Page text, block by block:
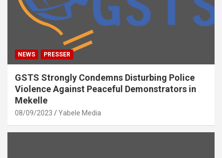
NEWS PRESSER
GSTS Strongly Condemns Disturbing Police
Violence Against Peaceful Demonstrators in
Mekelle
08/09/2023 Yabele Media